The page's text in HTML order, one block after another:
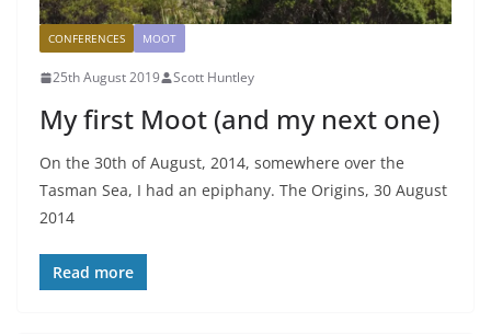
CONFERENCES MOOT
25th August 2019 Scott Huntley
My first Moot (and my next one)
On the 30th of August, 2014, somewhere over the
Tasman Sea, I had an epiphany. The Origins, 30 August
2014
Read more